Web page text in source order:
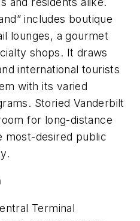
includes boutique
lounges, a gourmet
shops. It draws
international tourists
with its varied
Storied Vanderbilt
for long-distance
most-desired public
Terminal